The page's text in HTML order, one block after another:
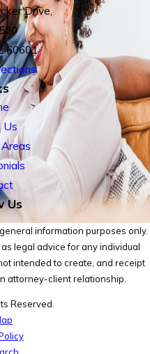
Drive,
60601
Us
Us
information purposes only.
legal advice for any individual
intended to create, and receipt
attorney-client relationship.
Reserved.